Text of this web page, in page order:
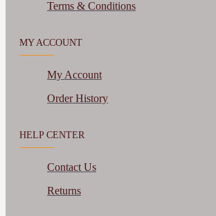
Terms & Conditions
MY ACCOUNT
My Account
Order History
HELP CENTER
Contact Us
Returns